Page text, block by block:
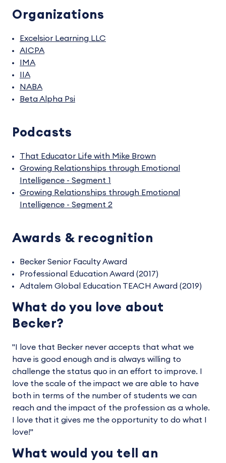
Organizations
Excelsior Learning LLC
AICPA
IMA
IIA
NABA
Beta Alpha Psi
Podcasts
That Educator Life with Mike Brown
Growing Relationships through Emotional
Intelligence - Segment 1
Growing Relationships through Emotional
Intelligence - Segment 2
Awards & recognition
Becker Senior Faculty Award
Professional Education Award (2017)
Adtalem Global Education TEACH Award (2019)
What do you love about
Becker?
"I love that Becker never accepts that what we
have is good enough and is always willing to
challenge the status quo in an effort to improve. I
love the scale of the impact we are able to have
both in terms of the number of students we can
reach and the impact of the profession as a whole.
I love that it gives me the opportunity to do what I
love!"
What would you tell an